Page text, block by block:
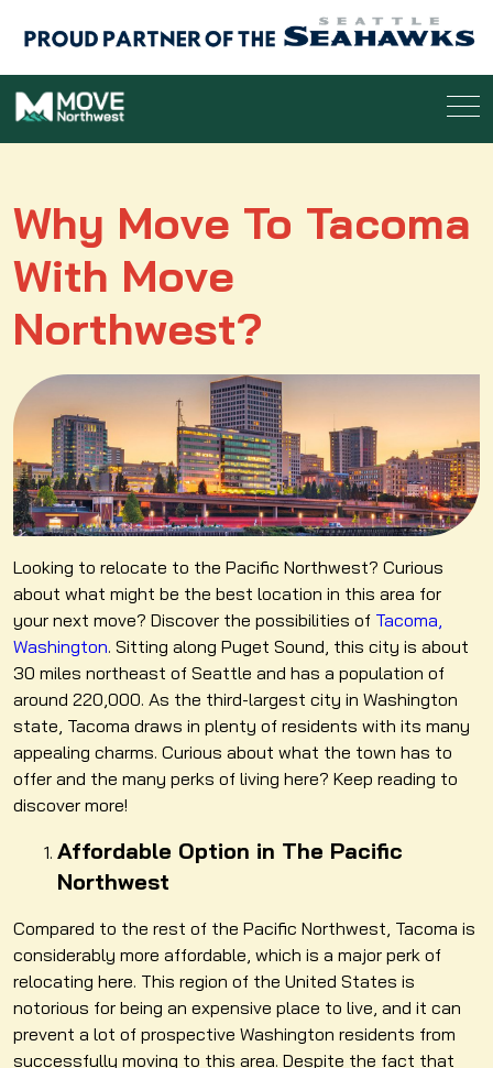
Why Move To Tacoma
With Move
Northwest?
Looking to relocate to the Pacific Northwest? Curious
about what might be the best location in this area for
your next move? Discover the possibilities of Tacoma,
Washington. Sitting along Puget Sound, this city is about
30 miles northeast of Seattle and has a population of
around 220,000. As the third-largest city in Washington
state, Tacoma draws in plenty of residents with its many
appealing charms. Curious about what the town has to
offer and the many perks of living here? Keep reading to
discover more!
Affordable Option in The Pacific
Northwest
Compared to the rest of the Pacific Northwest, Tacoma is
considerably more affordable, which is a major perk of
relocating here. This region of the United States is
notorious for being an expensive place to live, and it can
prevent a lot of prospective Washington residents from
successfully moving to this area. Despite the fact that